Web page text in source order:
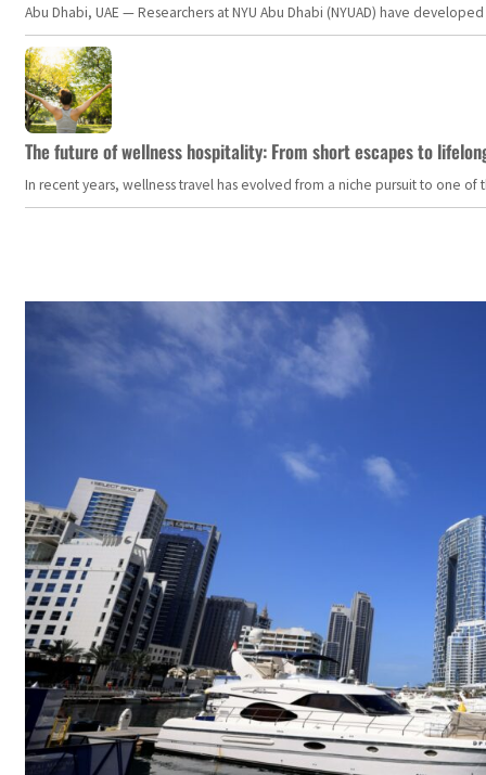
Abu Dhabi, UAE — Researchers at NYU Abu Dhabi (NYUAD) have
The future of wellness hospitality: From short escapes to
In recent years, wellness travel has evolved from a niche pursuit to one